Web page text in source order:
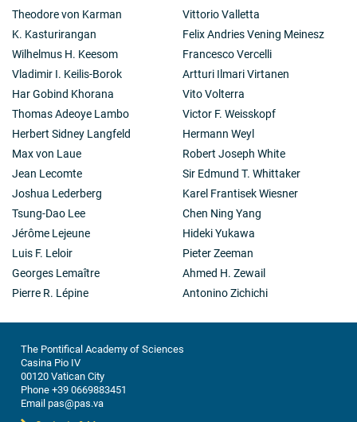
Theodore von Karman
K. Kasturirangan
Wilhelmus H. Keesom
Vladimir I. Keilis-Borok
Har Gobind Khorana
Thomas Adeoye Lambo
Herbert Sidney Langfeld
Max von Laue
Jean Lecomte
Joshua Lederberg
Tsung-Dao Lee
Jérôme Lejeune
Luis F. Leloir
Georges Lemaître
Pierre R. Lépine
Vittorio Valletta
Felix Andries Vening Meinesz
Francesco Vercelli
Artturi Ilmari Virtanen
Vito Volterra
Victor F. Weisskopf
Hermann Weyl
Robert Joseph White
Sir Edmund T. Whittaker
Karel Frantisek Wiesner
Chen Ning Yang
Hideki Yukawa
Pieter Zeeman
Ahmed H. Zewail
Antonino Zichichi
The Pontifical Academy of Sciences
Casina Pio IV
00120 Vatican City
Phone +39 0669883451
Email pas@pas.va